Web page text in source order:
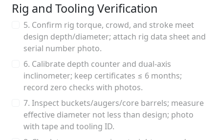
Rig and Tooling Verification
5. Confirm rig torque, crowd, and stroke meet
design depth/diameter; attach rig data sheet and
serial number photo.
6. Calibrate depth counter and dual-axis
inclinometer; keep certificates ≤ 6 months;
record zero checks with photos.
7. Inspect buckets/augers/core barrels; measure
effective diameter not less than design; photo
with tape and tooling ID.